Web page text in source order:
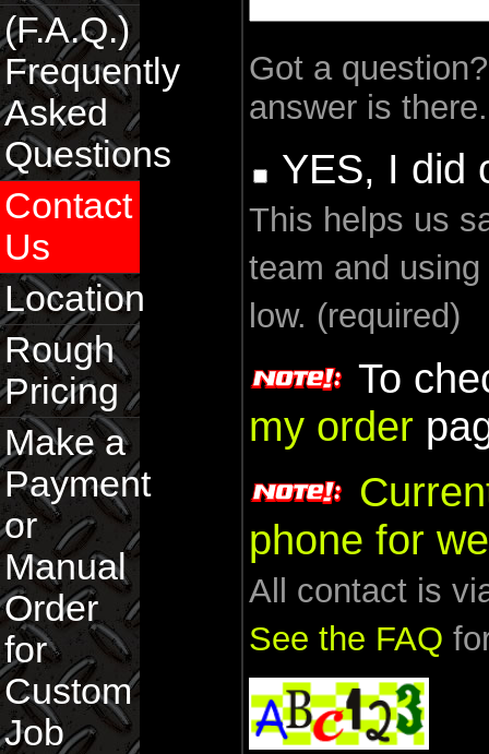
(F.A.Q.)
Frequently
Asked
Questions
Contact
Us
Location
Rough
Pricing
Make a
Payment
or
Manual
Order
for
Custom
Job
Got a
answer is there.
YES, I did
This helps us
team and
low. (required)
To
my order
phone for
All contact is
See the FAQ